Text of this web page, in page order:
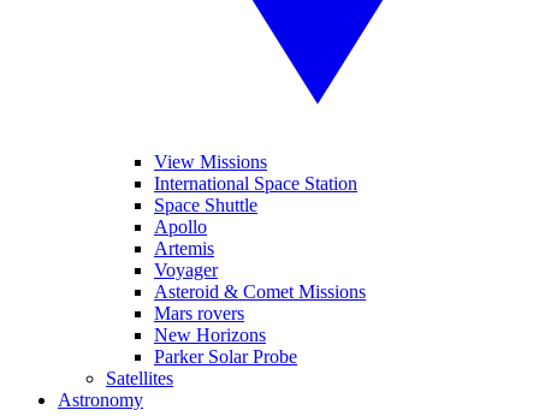
View Missions
International Space Station
Space Shuttle
Apollo
Artemis
Voyager
Asteroid & Comet Missions
Mars rovers
New Horizons
Parker Solar Probe
Satellites
Astronomy